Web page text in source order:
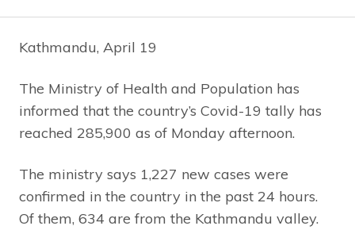
Kathmandu, April 19
The Ministry of Health and Population has
informed that the country’s Covid-19 tally has
reached 285,900 as of Monday afternoon.
The ministry says 1,227 new cases were
confirmed in the country in the past 24 hours.
Of them, 634 are from the Kathmandu valley.